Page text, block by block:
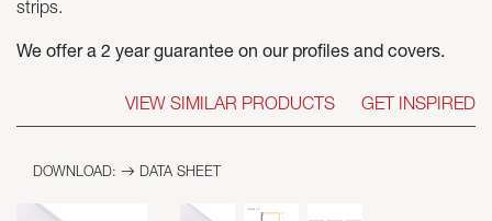
strips.
We offer a 2 year guarantee on our profiles and covers.
GET INSPIRED
VIEW SIMILAR PRODUCTS
DOWNLOAD: DATA SHEET